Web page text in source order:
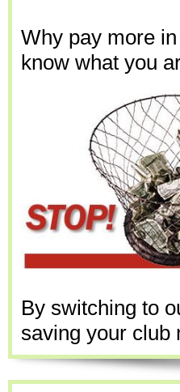
Why pay more
know what you
By switching to
saving your club